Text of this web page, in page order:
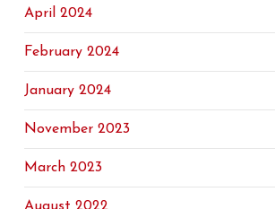
April 2024
February 2024
January 2024
November 2023
March 2023